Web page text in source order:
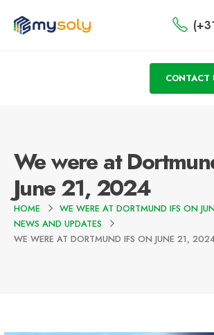
CONTACT
We were at
June 21, 2024
HOME
WE WERE AT DORTMUND IFS ON
NEWS AND UPDATES
WE WERE AT DORTMUND IFS ON JUNE 21,